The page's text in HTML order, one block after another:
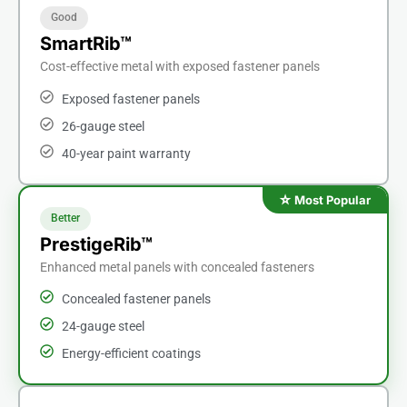
Good
SmartRib™
Cost-effective metal with exposed fastener panels
Exposed fastener panels
26-gauge steel
40-year paint warranty
Better
PrestigeRib™
Enhanced metal panels with concealed fasteners
Concealed fastener panels
24-gauge steel
Energy-efficient coatings